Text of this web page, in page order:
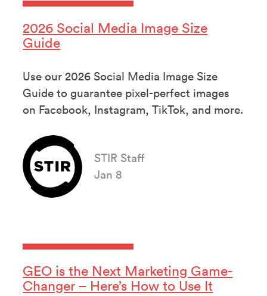
2026 Social Media Image Size
Guide
Use our 2026 Social Media Image Size
Guide to guarantee pixel-perfect images
on Facebook, Instagram, TikTok, and more.
STIR Staff
Jan 8
GEO is the Next Marketing Game-
Changer – Here’s How to Use It